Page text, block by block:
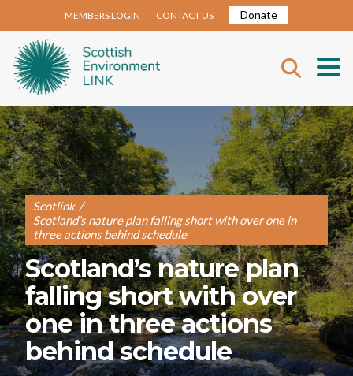
MEMBERS LOGIN CONTACT US Donate
Scotlink /
Scotland’s nature plan falling short with over one in
three actions behind schedule
Scotland’s nature plan
falling short with over
one in three actions
behind schedule